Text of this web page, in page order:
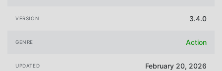
VERSION 3.4.0
GENRE Action
UPDATED February 20, 2026